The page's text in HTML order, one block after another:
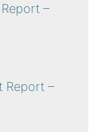
–
Report –